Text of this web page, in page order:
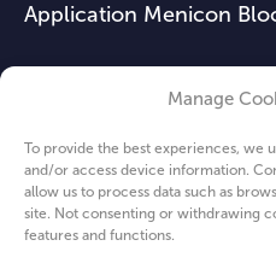
Manage
To provide the best experiences, we
and/or access device information.
allow us to process data such as
site. Not consenting or withdrawing
features and functions.
Application Menicon
Actualités
Qui sommes-nous ?
Privacy Policy